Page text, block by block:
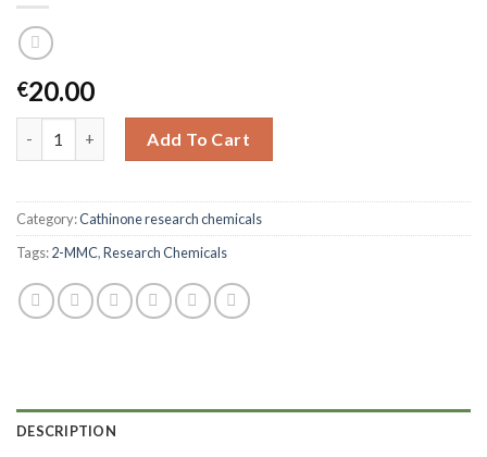
€20.00
Add To Cart
Category:Cathinone research chemicals
Tags:2-MMC,Research Chemicals
DESCRIPTION